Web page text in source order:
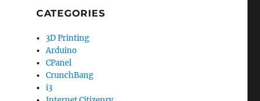
CATEGORIES
3D Printing
Arduino
CPanel
CrunchBang
i3